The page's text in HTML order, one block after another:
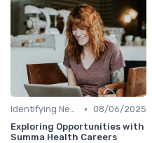
Identifying New Career Paths • 08/06/2025
Exploring Opportunities with
Summa Health Careers